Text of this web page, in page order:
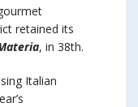
retained its
, in 38th.
Italian